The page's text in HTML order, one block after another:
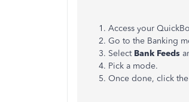
Access your
Go to the Banking
SelectBank Feeds
Pick a mode.
Once done, click the